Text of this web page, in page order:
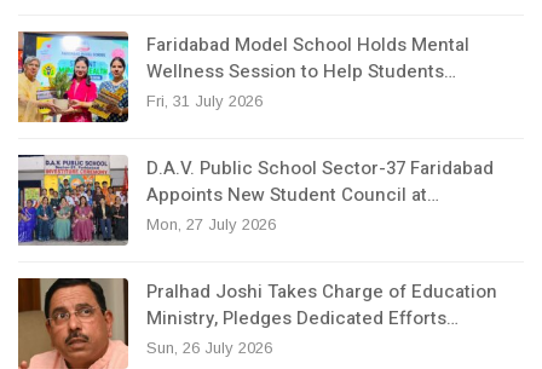
Faridabad Model School Holds Mental
Wellness Session to Help Students…
Fri, 31 July 2026
D.A.V. Public School Sector-37 Faridabad
Appoints New Student Council at…
Mon, 27 July 2026
Pralhad Joshi Takes Charge of Education
Ministry, Pledges Dedicated Efforts…
Sun, 26 July 2026